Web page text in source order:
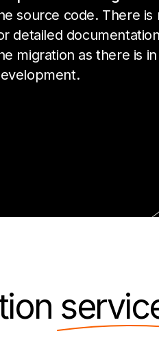
source code. There is
detailed
migration as there is in